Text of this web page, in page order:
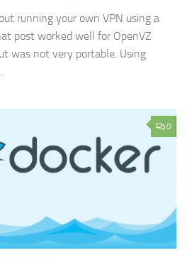
running your own VPN using a
post worked well for OpenVZ
was not very portable. Using
0